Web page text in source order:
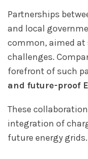
Partnerships
and local
common, aimed
challenges.
forefront of such
and future-proof
These
integration of
future energy grids.